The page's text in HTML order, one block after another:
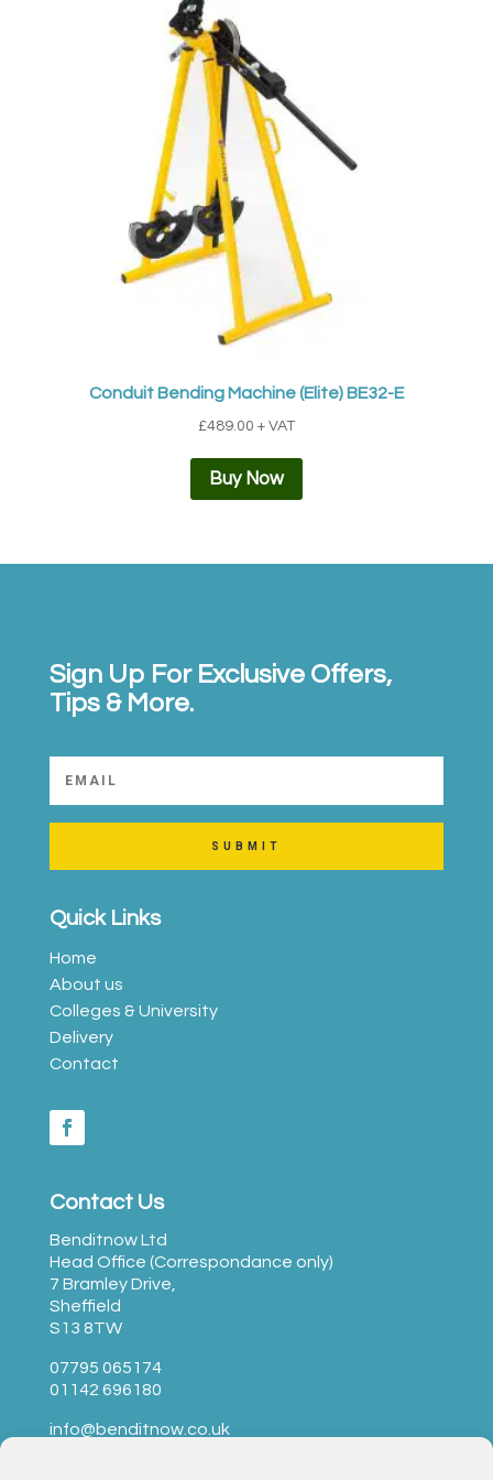
Conduit Bending Machine (Elite) BE32-E
£489.00 + VAT
Buy Now
Sign Up For Exclusive Offers,
Tips & More.
SUBMIT
Quick Links
Home
About us
Colleges & University
Delivery
Contact
Contact Us
Benditnow Ltd
Head Office (Correspondance only)
7 Bramley Drive,
Sheffield
S13 8TW
07795 065174
01142 696180
info@benditnow.co.uk